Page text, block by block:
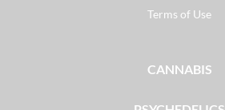
Terms of Use
CANNABIS